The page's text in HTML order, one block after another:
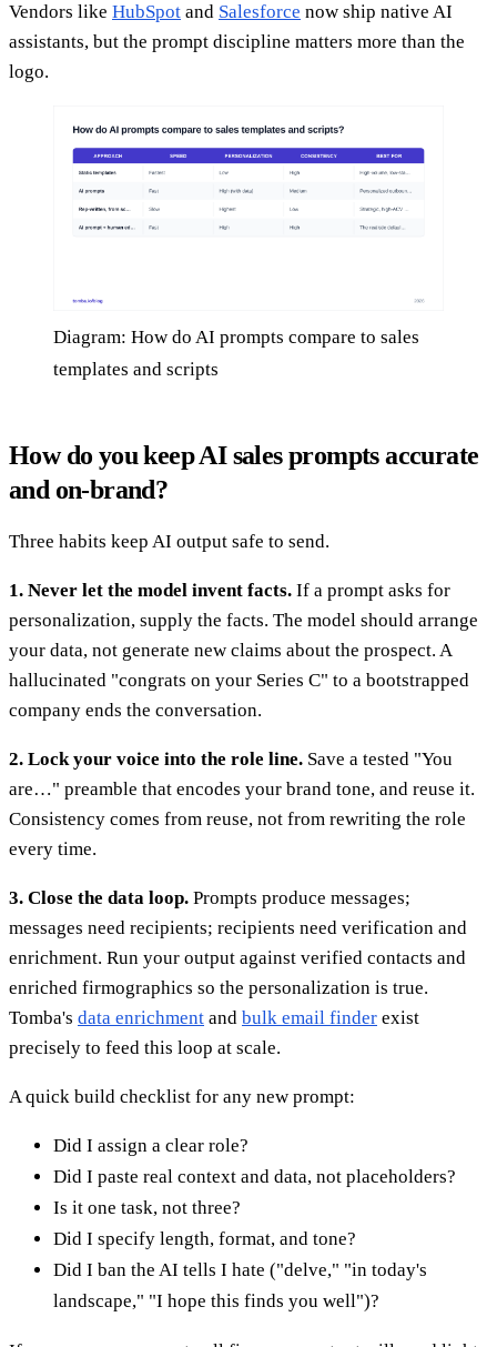
Vendors like HubSpot and Salesforce now ship native AI
assistants, but the prompt discipline matters more than the
logo.
Diagram: How do AI prompts compare to sales
templates and scripts
How do you keep AI sales prompts accurate
and on-brand?
Three habits keep AI output safe to send.
1. Never let the model invent facts. If a prompt asks for
personalization, supply the facts. The model should arrange
your data, not generate new claims about the prospect. A
hallucinated "congrats on your Series C" to a bootstrapped
company ends the conversation.
2. Lock your voice into the role line. Save a tested "You
are…" preamble that encodes your brand tone, and reuse it.
Consistency comes from reuse, not from rewriting the role
every time.
3. Close the data loop. Prompts produce messages;
messages need recipients; recipients need verification and
enrichment. Run your output against verified contacts and
enriched firmographics so the personalization is true.
Tomba's data enrichment and bulk email finder exist
precisely to feed this loop at scale.
A quick build checklist for any new prompt:
Did I assign a clear role?
Did I paste real context and data, not placeholders?
Is it one task, not three?
Did I specify length, format, and tone?
Did I ban the AI tells I hate ("delve," "in today's
landscape," "I hope this finds you well")?